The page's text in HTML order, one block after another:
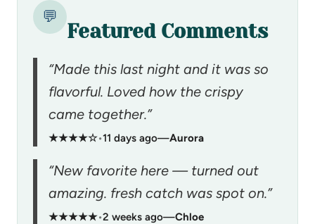
💬
Featured Comments
“Made this last night and it was so
flavorful. Loved how the crispy
came together.”
★★★★☆•11 days ago—Aurora
“New favorite here — turned out
amazing. fresh catch was spot on.”
★★★★★•2 weeks ago—Chloe